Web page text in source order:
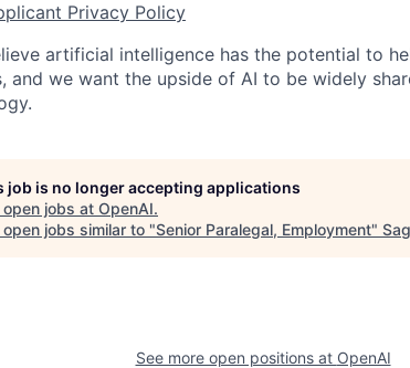
Privacy Policy
artificial intelligence has the potential to
and we want the upside of AI to be widely
job is no longer accepting applications
open jobs at OpenAI.
open jobs similar to "Senior Paralegal, Employment"
See more open positions at OpenAI